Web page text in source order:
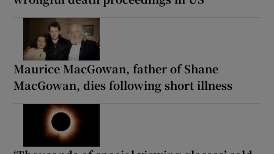
Maurice MacGowan, father of Shane
MacGowan, dies following short illness